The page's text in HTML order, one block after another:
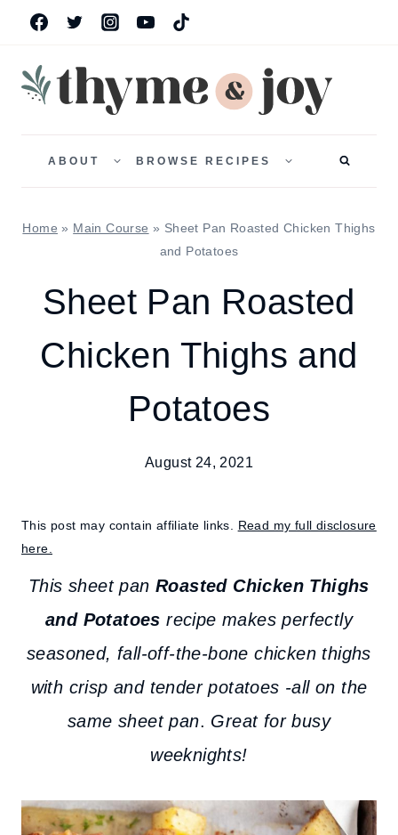
Skip
content
ABOUT
CHILDBROWSE RECIPES
CHILD
Home » Main Course » Sheet Pan Roasted Chicken Thighs
and Potatoes
Sheet Pan Roasted
Chicken Thighs and
Potatoes
August 24, 2021
This post may contain affiliate links. Read my full disclosure
here.
This sheet panRoasted Chicken Thighs
and Potatoes recipe makes perfectly
seasoned, fall-off-the-bone chicken thighs
with crisp and tender potatoes -all on the
same sheet pan. Great for busy
weeknights!